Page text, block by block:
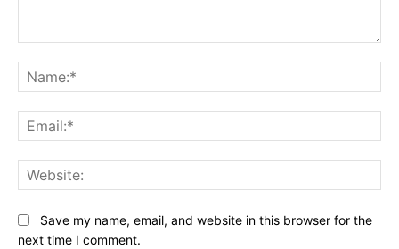
Save my name, email, and website in this browser for the
next time I comment.